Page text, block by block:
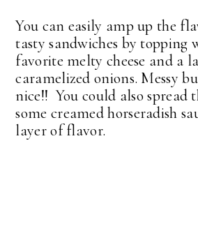
You can easily amp up the
tasty sandwiches by topping
favorite melty cheese and a
caramelized onions. Messy
nice!! You could also spread
some creamed horseradish
layer of flavor.